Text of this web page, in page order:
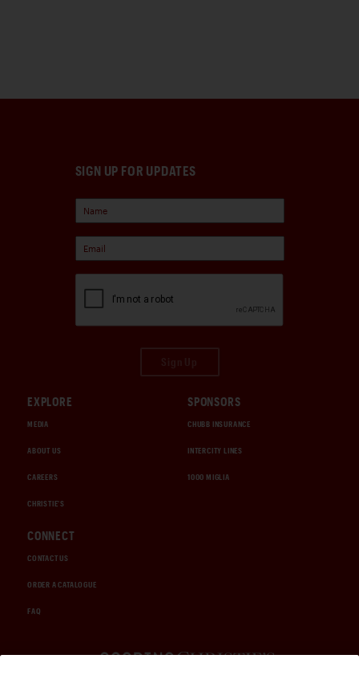
SIGN UP FOR UPDATES
EXPLORE
MEDIA
ABOUT US
CAREERS
CHRISTIE'S
SPONSORS
CHUBB INSURANCE
INTERCITY LINES
1000 MIGLIA
CONNECT
CONTACT US
ORDER A CATALOGUE
FAQ